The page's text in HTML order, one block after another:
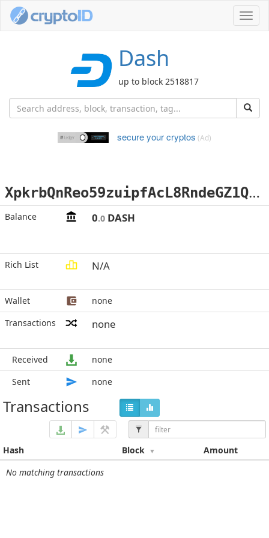
Dash
up to block 2518817
secure your cryptos (Ad)
X
pkrbQnReo59zuipfAcL8RndeGZ1QR76p9
Balance 0.0 DASH
Rich List N/A
Wallet
none
Transactions
none
Received
none
Sent
none
Transactions
Hash Block
Amount
No matching transactions